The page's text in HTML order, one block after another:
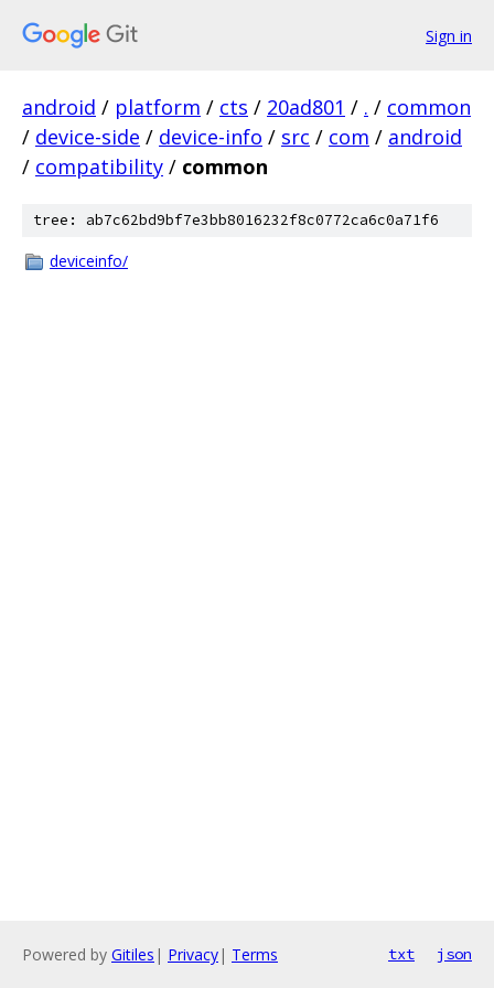
Sign in
android / platform / cts / 20ad801 / . / common
/ device-side / device-info / src / com / android
/ compatibility / common
tree: ab7c62bd9bf7e3bb8016232f8c0772ca6c0a71f6
deviceinfo/
Powered by Gitiles | Privacy| Terms txt json